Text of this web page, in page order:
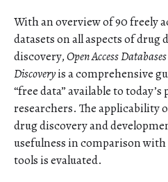
With an overview of 90 freely
datasets on all aspects of
discovery,Open Access
Discoveryis a comprehensive
“free data” available to
researchers. The applicability
drug discovery and
usefulness in comparison
tools is evaluated.